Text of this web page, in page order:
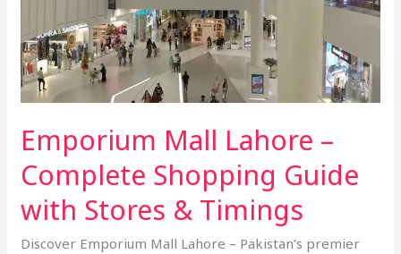
Emporium Mall Lahore –
Complete Shopping Guide
with Stores & Timings
Discover Emporium Mall Lahore – Pakistan’s premier
Shopping
Guide
with
Stores
Timings